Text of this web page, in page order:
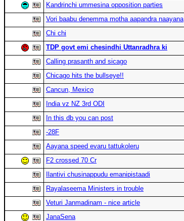
Kandrinchi ummesina opposition parties
Vori baabu denemma motha aapandra naayana
Chi chi
TDP govt emi chesindhi Uttanradhra ki
Calling prasanth and sicago
Chicago hits the bullseye!!
Cancun, Mexico
India vz NZ 3rd ODI
In this db you can post
-28F
Aayana speed evaru tattukoleru
F2 crossed 70 Cr
Ilantivi chusinappudu emanipistaadi
Rayalaseema Ministers in trouble
Veturi Janmadinam - nice article
JanaSena